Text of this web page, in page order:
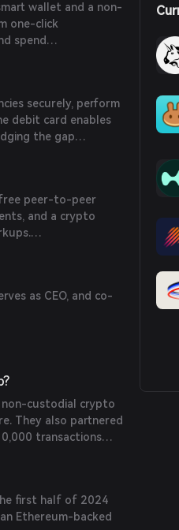
wallet and a non-
one-click
spend
the company.
securely, perform
debit card enables
the gap
peer-to-peer
and a crypto
as CEO, and co-
non-custodial crypto
They also partnered
transactions
first half of 2024
Ethereum-backed